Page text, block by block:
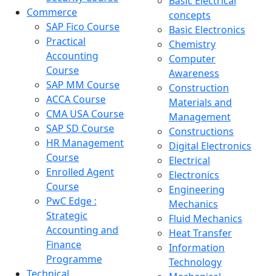
Commerce
SAP Fico Course
Practical
Accounting
Course
SAP MM Course
ACCA Course
CMA USA Course
SAP SD Course
HR Management
Course
Enrolled Agent
Course
PwC Edge :
Strategic
Accounting and
Finance
Programme
concepts
Basic Electronics
Chemistry
Computer
Awareness
Construction
Materials and
Management
Constructions
Digital Electronics
Electrical
Electronics
Engineering
Mechanics
Fluid Mechanics
Heat Transfer
Information
Technology